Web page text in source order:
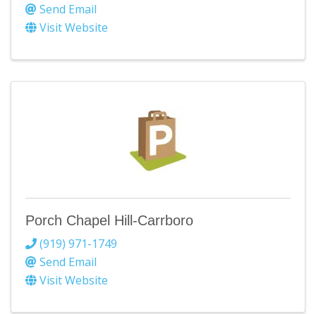
Send Email
Visit Website
Porch Chapel Hill-Carrboro
(919) 971-1749
Send Email
Visit Website